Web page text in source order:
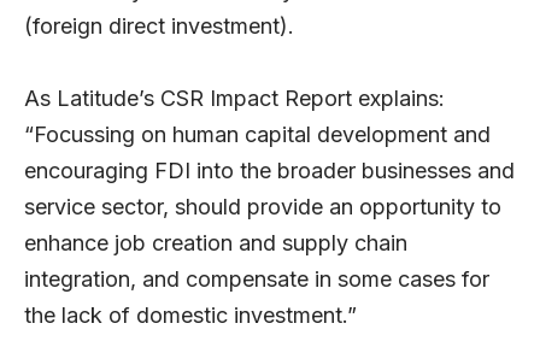
(foreign direct investment).
As Latitude’s CSR Impact Report explains:
“Focussing on human capital development and
encouraging FDI into the broader businesses and
service sector, should provide an opportunity to
enhance job creation and supply chain
integration, and compensate in some cases for
the lack of domestic investment.”